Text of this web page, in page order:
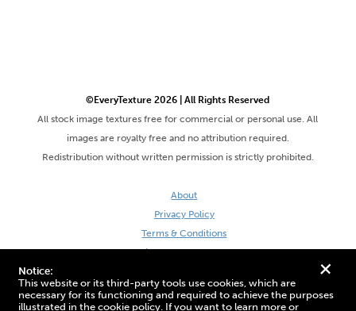
+
Notice:
This website or its third-party tools use cookies, which are
necessary for its functioning and required to achieve the purposes
illustrated in the cookie policy. If you want to learn more or
©EveryTexture 2026 | All Rights Reserved
All stock image textures free for commercial or personal use. All
images are royalty free and no attribution required.
Redistribution without written permission is strictly prohibited.
About
Privacy Policy
Terms & Conditions
Site by DaveVSDave